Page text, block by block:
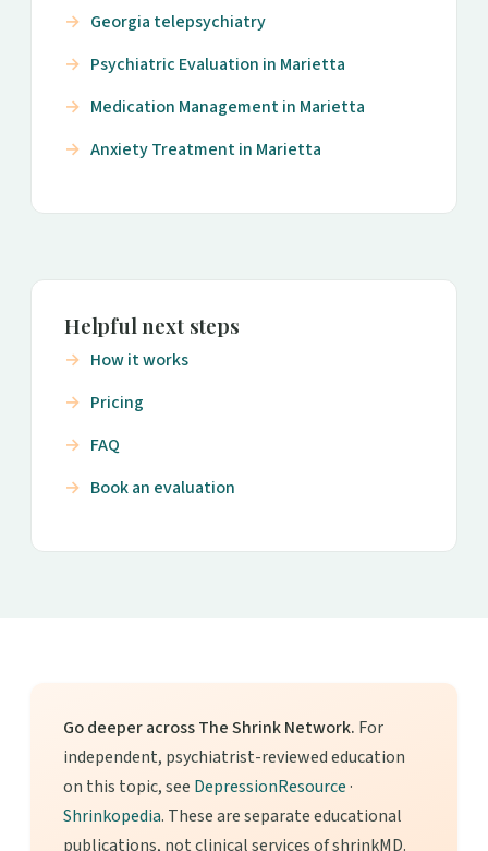
Georgia telepsychiatry
Psychiatric Evaluation in Marietta
Medication Management in Marietta
Anxiety Treatment in Marietta
Helpful next steps
How it works
Pricing
FAQ
Book an evaluation
Go deeper across The Shrink Network. For
independent, psychiatrist-reviewed education
on this topic, see DepressionResource·
Shrinkopedia. These are separate educational
publications, not clinical services of shrinkMD.